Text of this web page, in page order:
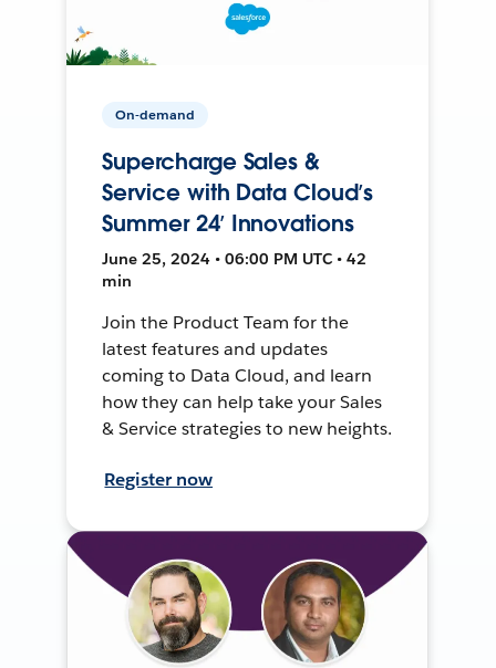
On-demand
Supercharge Sales &
Service with Data Cloud’s
Summer 24’ Innovations
June 25, 2024 • 06:00 PM UTC • 42
min
Join the Product Team for the
latest features and updates
coming to Data Cloud, and learn
how they can help take your Sales
& Service strategies to new heights.
Register now